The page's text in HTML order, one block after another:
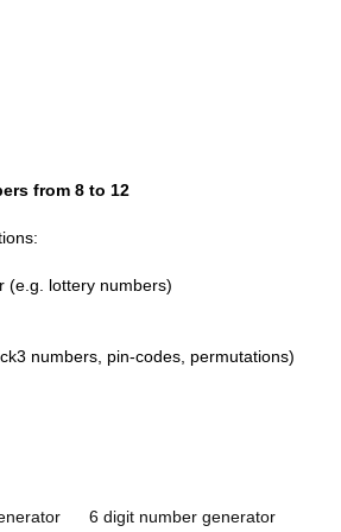
from 8 to 12
(e.g. lottery numbers)
numbers, pin-codes, permutations)
6 digit number generator